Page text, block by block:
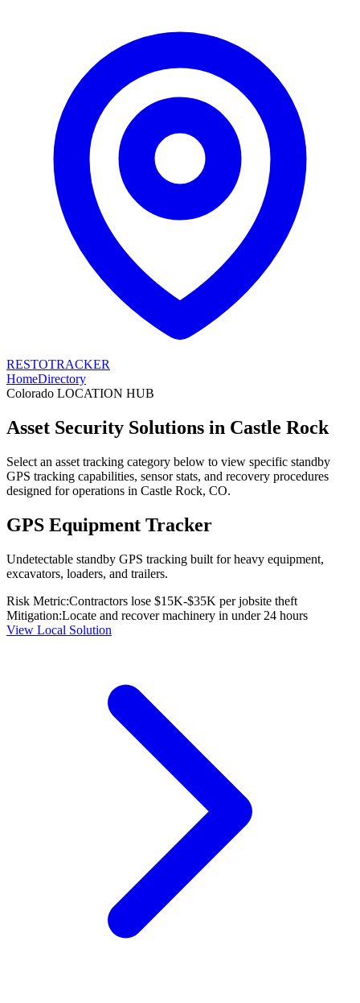
RESTOTRACKER
HomeDirectory
Colorado LOCATION HUB
Asset Security Solutions in Castle Rock
Select an asset tracking category below to view specific standby
GPS tracking capabilities, sensor stats, and recovery procedures
designed for operations in Castle Rock, CO.
GPS Equipment Tracker
Undetectable standby GPS tracking built for heavy equipment,
excavators, loaders, and trailers.
Risk Metric:Contractors lose $15K-$35K per jobsite theft
Mitigation:Locate and recover machinery in under 24 hours
View Local Solution